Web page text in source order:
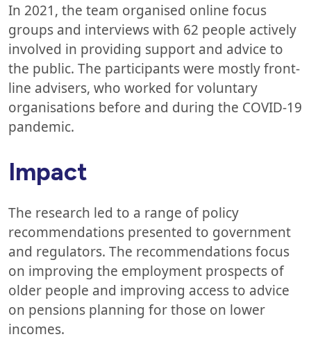
In 2021, the team organised online focus
groups and interviews with 62 people actively
involved in providing support and advice to
the public. The participants were mostly front-
line advisers, who worked for voluntary
organisations before and during the COVID-19
pandemic.
Impact
The research led to a range of policy
recommendations presented to government
and regulators. The recommendations focus
on improving the employment prospects of
older people and improving access to advice
on pensions planning for those on lower
incomes.